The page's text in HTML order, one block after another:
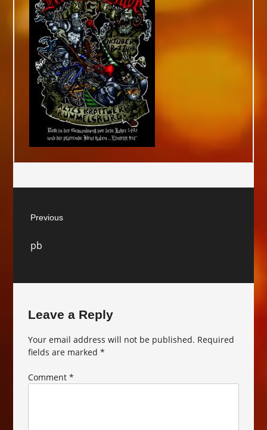
navigation
Previous
post:
pb
Leave a Reply
Your email address will not be published. Required
fields are marked*
Comment*